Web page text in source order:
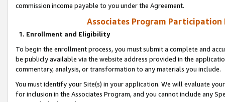
commission income payable to you under the Agreement.
Associates Program Participation
1. Enrollment and Eligibility
To begin the enrollment process, you must submit a complete and
be publicly available via the website address provided in the
commentary, analysis, or transformation to any materials you include.
You must identify your Site(s) in your application. We will evaluate
for inclusion in the Associates Program, and you cannot include any